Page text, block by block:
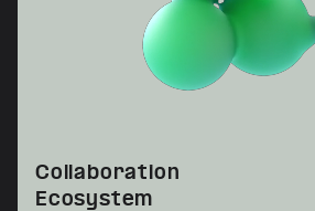
Collaboration
Ecosystem